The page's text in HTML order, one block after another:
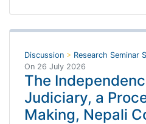
Discussion > Research Seminar
On 26 July 2026
The
Judiciary, a
Making, Nepali